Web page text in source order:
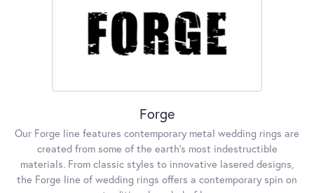
Forge
Our Forge line features contemporary metal wedding rings are
created from some of the earth's most indestructible
materials. From classic styles to innovative lasered designs,
the Forge line of wedding rings offers a contemporary spin on